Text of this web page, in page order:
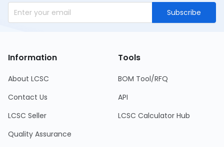
Subscribe
Information
About LCSC
Contact Us
LCSC Seller
Quality Assurance
Tools
BOM Tool/RFQ
API
LCSC Calculator Hub